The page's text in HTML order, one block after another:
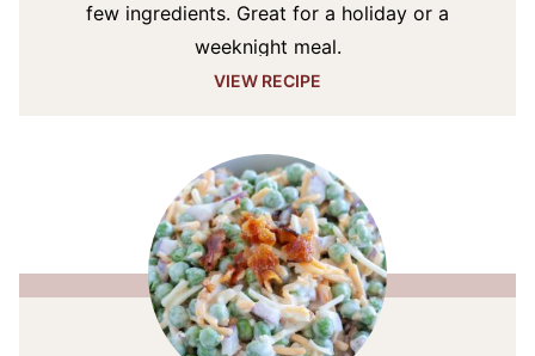
few ingredients. Great for a holiday or a
weeknight meal.
VIEW RECIPE